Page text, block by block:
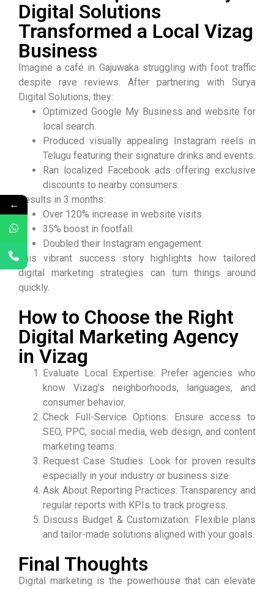
Digital Solutions
Transformed a Local Vizag
Business
Imagine a café in Gajuwaka struggling with foot traffic
despite rave reviews. After partnering with Surya
Digital Solutions, they:
Optimized Google My Business and website for
local search.
Produced visually appealing Instagram reels in
Telugu featuring their signature drinks and events.
Ran localized Facebook ads offering exclusive
discounts to nearby consumers.
Results in 3 months:
Over 120% increase in website visits.
35% boost in footfall.
Doubled their Instagram engagement.
This vibrant success story highlights how tailored
digital marketing strategies can turn things around
quickly.
How to Choose the Right
Digital Marketing Agency
in Vizag
Evaluate Local Expertise: Prefer agencies who
know Vizag’s neighborhoods, languages, and
consumer behavior.
Check Full-Service Options: Ensure access to
SEO, PPC, social media, web design, and content
marketing teams.
Request Case Studies: Look for proven results
especially in your industry or business size.
Ask About Reporting Practices: Transparency and
regular reports with KPIs to track progress.
Discuss Budget & Customization: Flexible plans
and tailor-made solutions aligned with your goals.
Final Thoughts
Digital marketing is the powerhouse that can elevate
←